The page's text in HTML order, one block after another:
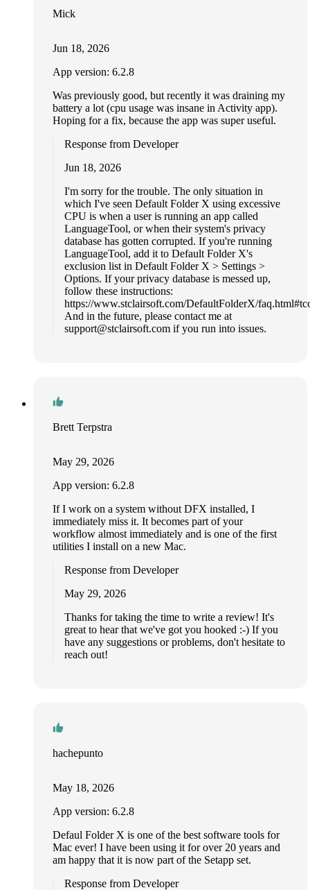
Mick
Jun 18, 2026
App version: 6.2.8
Was previously good, but recently it was draining my
battery a lot (cpu usage was insane in Activity app).
Hoping for a fix, because the app was super useful.
Response from Developer
Jun 18, 2026
I'm sorry for the trouble. The only situation in
which I've seen Default Folder X using excessive
CPU is when a user is running an app called
LanguageTool, or when their system's privacy
database has gotten corrupted. If you're running
LanguageTool, add it to Default Folder X's
exclusion list in Default Folder X > Settings >
Options. If your privacy database is messed up,
follow these instructions:
https://www.stclairsoft.com/DefaultFolderX/
And in the future, please contact me at
support@stclairsoft.com if you run into issues.
Brett Terpstra
May 29, 2026
App version: 6.2.8
If I work on a system without DFX installed, I
immediately miss it. It becomes part of your
workflow almost immediately and is one of the first
utilities I install on a new Mac.
Response from Developer
May 29, 2026
Thanks for taking the time to write a review! It's
great to hear that we've got you hooked :-) If you
have any suggestions or problems, don't hesitate to
reach out!
hachepunto
May 18, 2026
App version: 6.2.8
Defaul Folder X is one of the best software tools for
Mac ever! I have been using it for over 20 years and
am happy that it is now part of the Setapp set.
Response from Developer